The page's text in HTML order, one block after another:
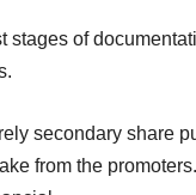
stages of
secondary share
from the